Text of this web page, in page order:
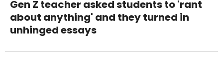
Gen Z teacher asked students to 'rant
about anything' and they turned in
unhinged essays